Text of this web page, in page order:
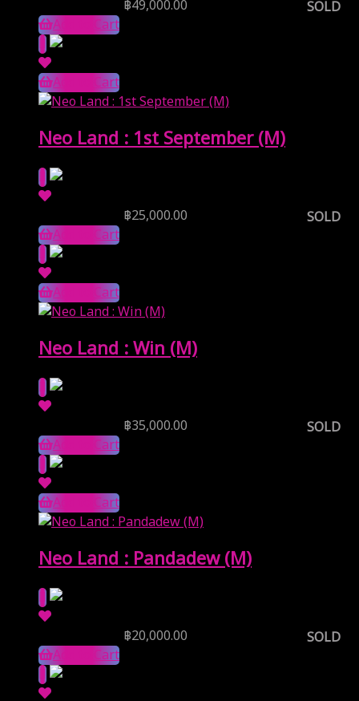
฿49,000.00
SOLD
Add to Cart
Add to Cart
Neo Land : 1st September (M)
฿25,000.00
SOLD
Add to Cart
Add to Cart
Neo Land : Win (M)
฿35,000.00
SOLD
Add to Cart
Add to Cart
Neo Land : Pandadew (M)
฿20,000.00
SOLD
Add to Cart